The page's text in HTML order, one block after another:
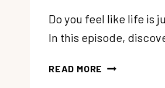
Do you feel like life is
In this episode,
READ MORE 333: